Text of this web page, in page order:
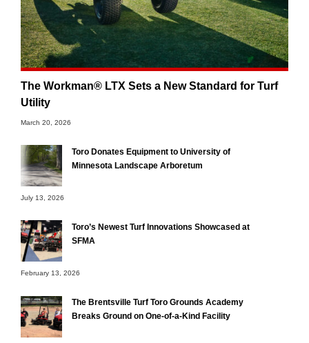
The Workman® LTX Sets a New Standard for Turf
Utility
March 20, 2026
Toro Donates Equipment to University of
Minnesota Landscape Arboretum
July 13, 2026
Toro’s Newest Turf Innovations Showcased at
SFMA
February 13, 2026
The Brentsville Turf Toro Grounds Academy
Breaks Ground on One-of-a-Kind Facility